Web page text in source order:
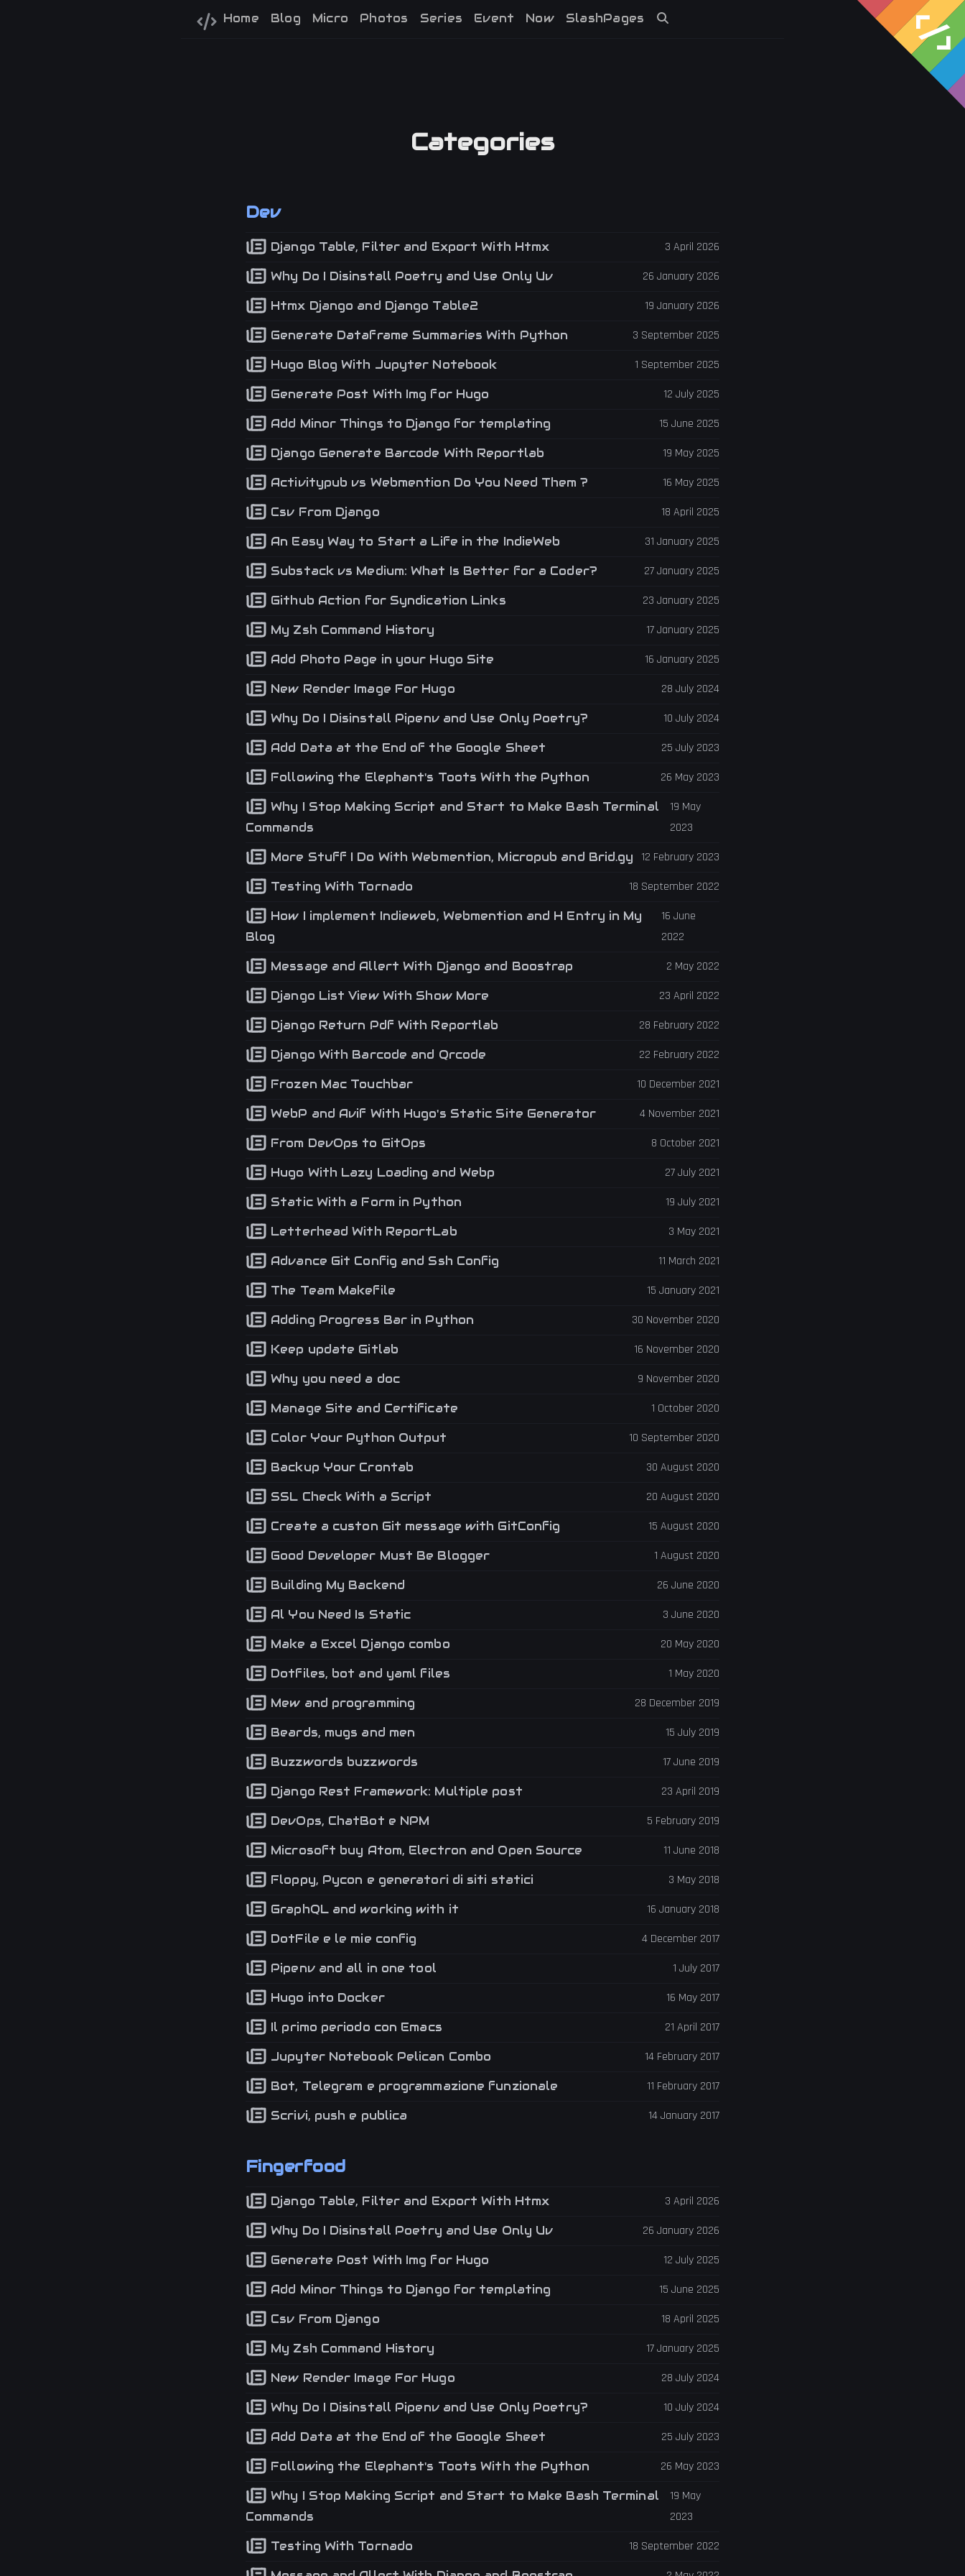
Home Blog Micro Photos Series Event Now SlashPages
Categories
Dev
Django Table, Filter and Export With Htmx
3 April 2026
Why Do I Disinstall Poetry and Use Only Uv
26 January 2026
Htmx Django and Django Table2
19 January 2026
Generate Dataframe Summaries With Python
3 September 2025
Hugo Blog With Jupyter Notebook
1 September 2025
Generate Post With Img for Hugo
12 July 2025
Add Minor Things to Django for templating
15 June 2025
Django Generate Barcode With Reportlab
19 May 2025
Activitypub vs Webmention Do You Need Them ?
16 May 2025
Csv From Django
18 April 2025
An Easy Way to Start a Life in the IndieWeb
31 January 2025
Substack vs Medium: What Is Better for a Coder?
27 January 2025
Github Action for Syndication Links
23 January 2025
My Zsh Command History
17 January 2025
Add Photo Page in your Hugo Site
16 January 2025
New Render Image For Hugo
28 July 2024
Why Do I Disinstall Pipenv and Use Only Poetry?
10 July 2024
Add Data at the End of the Google Sheet
25 July 2023
Following the Elephant's Toots With the Python
26 May 2023
Why I Stop Making Script and Start to Make Bash Terminal
Commands
19 May
2023
More Stuff I Do With Webmention, Micropub and Brid.gy
12 February 2023
Testing With Tornado
18 September 2022
How I implement Indieweb, Webmention and H Entry in My
Blog
16 June
2022
Message and Allert With Django and Boostrap
2 May 2022
Django List View With Show More
23 April 2022
Django Return Pdf With Reportlab
28 February 2022
Django With Barcode and Qrcode
22 February 2022
Frozen Mac Touchbar
10 December 2021
WebP and Avif With Hugo's Static Site Generator
4 November 2021
From DevOps to GitOps
8 October 2021
Hugo With Lazy Loading and Webp
27 July 2021
Static With a Form in Python
19 July 2021
Letterhead With ReportLab
3 May 2021
Advance Git Config and Ssh Config
11 March 2021
The Team Makefile
15 January 2021
Adding Progress Bar in Python
30 November 2020
Keep update Gitlab
16 November 2020
Why you need a doc
9 November 2020
Manage Site and Certificate
1 October 2020
Color Your Python Output
10 September 2020
Backup Your Crontab
30 August 2020
SSL Check With a Script
20 August 2020
Create a custon Git message with GitConfig
15 August 2020
Good Developer Must Be Blogger
1 August 2020
Building My Backend
26 June 2020
Al You Need Is Static
3 June 2020
Make a Excel Django combo
20 May 2020
Dotfiles, bot and yaml files
1 May 2020
Mew and programming
28 December 2019
Beards, mugs and men
15 July 2019
Buzzwords buzzwords
17 June 2019
Django Rest Framework: Multiple post
23 April 2019
DevOps, ChatBot e NPM
5 February 2019
Microsoft buy Atom, Electron and Open Source
11 June 2018
Floppy, Pycon e generatori di siti statici
3 May 2018
GraphQL and working with it
16 January 2018
DotFile e le mie config
4 December 2017
Pipenv and all in one tool
1 July 2017
Hugo into Docker
16 May 2017
Il primo periodo con Emacs
21 April 2017
Jupyter Notebook Pelican Combo
14 February 2017
Bot, Telegram e programmazione funzionale
11 February 2017
Scrivi, push e publica
14 January 2017
Fingerfood
Django Table, Filter and Export With Htmx
3 April 2026
Why Do I Disinstall Poetry and Use Only Uv
26 January 2026
Generate Post With Img for Hugo
12 July 2025
Add Minor Things to Django for templating
15 June 2025
Csv From Django
18 April 2025
My Zsh Command History
17 January 2025
New Render Image For Hugo
28 July 2024
Why Do I Disinstall Pipenv and Use Only Poetry?
10 July 2024
Add Data at the End of the Google Sheet
25 July 2023
Following the Elephant's Toots With the Python
26 May 2023
Why I Stop Making Script and Start to Make Bash Terminal
Commands
19 May
2023
Testing With Tornado
18 September 2022